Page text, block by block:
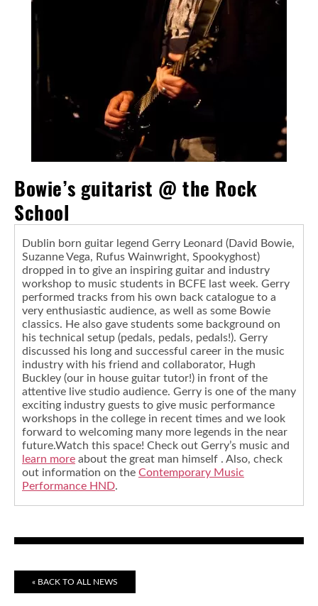
Bowie’s guitarist @ the Rock
School
Dublin born guitar legend Gerry Leonard (David Bowie,
Suzanne Vega, Rufus Wainwright, Spookyghost)
dropped in to give an inspiring guitar and industry
workshop to music students in BCFE last week. Gerry
performed tracks from his own back catalogue to a
very enthusiastic audience, as well as some Bowie
classics. He also gave students some background on
his technical setup (pedals, pedals, pedals!). Gerry
discussed his long and successful career in the music
industry with his friend and collaborator, Hugh
Buckley (our in house guitar tutor!) in front of the
attentive live studio audience. Gerry is one of the many
exciting industry guests to give music performance
workshops in the college in recent times and we look
forward to welcoming many more legends in the near
future.Watch this space! Check out Gerry’s music and
learn more about the great man himself . Also, check
out information on the Contemporary Music
Performance HND.
« BACK TO ALL NEWS